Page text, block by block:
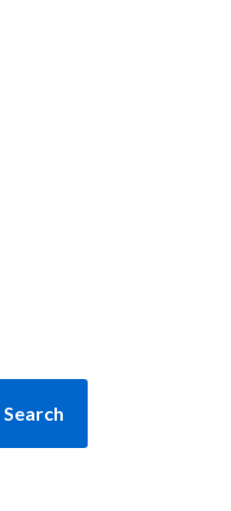
Search